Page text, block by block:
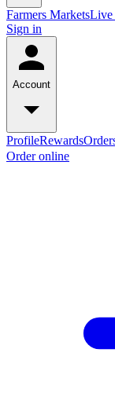
Farmers MarketsLive
Sign in
Account
ProfileRewards
Order online